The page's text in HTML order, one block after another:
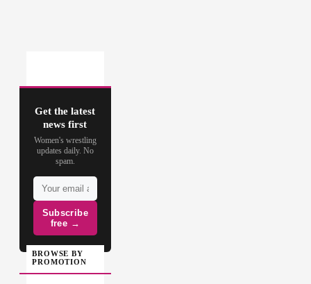
Get the latest
news first
Women's wrestling
updates daily. No
spam.
Subscribe
free →
BROWSE BY
PROMOTION